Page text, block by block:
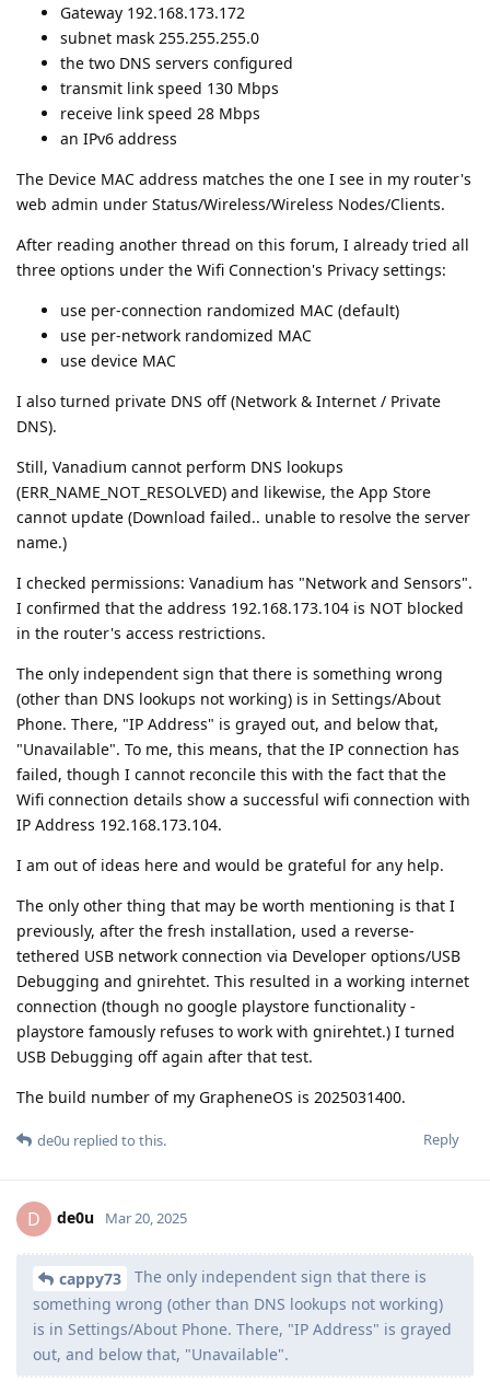
Gateway 192.168.173.172
subnet mask 255.255.255.0
the two DNS servers configured
transmit link speed 130 Mbps
receive link speed 28 Mbps
an IPv6 address
The Device MAC address matches the one I see in my router's
web admin under Status/Wireless/Wireless Nodes/Clients.
After reading another thread on this forum, I already tried all
three options under the Wifi Connection's Privacy settings:
use per-connection randomized MAC (default)
use per-network randomized MAC
use device MAC
I also turned private DNS off (Network & Internet / Private
DNS).
Still, Vanadium cannot perform DNS lookups
(ERR_NAME_NOT_RESOLVED) and likewise, the App Store
cannot update (Download failed.. unable to resolve the server
name.)
I checked permissions: Vanadium has "Network and Sensors".
I confirmed that the address 192.168.173.104 is NOT blocked
in the router's access restrictions.
The only independent sign that there is something wrong
(other than DNS lookups not working) is in Settings/About
Phone. There, "IP Address" is grayed out, and below that,
"Unavailable". To me, this means, that the IP connection has
failed, though I cannot reconcile this with the fact that the
Wifi connection details show a successful wifi connection with
IP Address 192.168.173.104.
I am out of ideas here and would be grateful for any help.
The only other thing that may be worth mentioning is that I
previously, after the fresh installation, used a reverse-
tethered USB network connection via Developer options/USB
Debugging and gnirehtet. This resulted in a working internet
connection (though no google playstore functionality -
playstore famously refuses to work with gnirehtet.) I turned
USB Debugging off again after that test.
The build number of my GrapheneOS is 2025031400.
Reply
de0u replied to this.
D de0u Mar 20, 2025
cappy73
The only independent sign that there is
something wrong (other than DNS lookups not working)
is in Settings/About Phone. There, "IP Address" is grayed
out, and below that, "Unavailable".